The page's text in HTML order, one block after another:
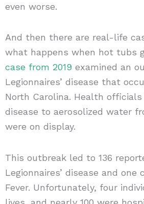
even worse.
And then there are real-life
what happens when hot tubs
case from 2019 examined an
Legionnaires’ disease that
North Carolina. Health
disease to aerosolized water
were on display.
This outbreak led to 136
Legionnaires’ disease and one
Fever. Unfortunately, four